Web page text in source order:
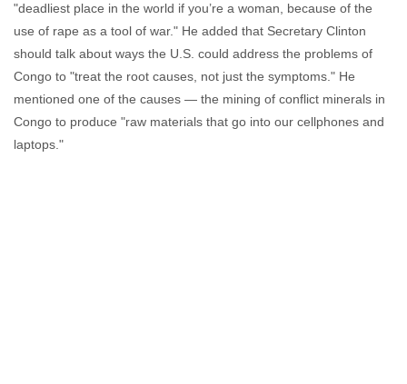
"deadliest place in the world if you’re a woman, because of the
use of rape as a tool of war." He added that Secretary Clinton
should talk about ways the U.S. could address the problems of
Congo to "treat the root causes, not just the symptoms." He
mentioned one of the causes — the mining of conflict minerals in
Congo to produce "raw materials that go into our cellphones and
laptops."